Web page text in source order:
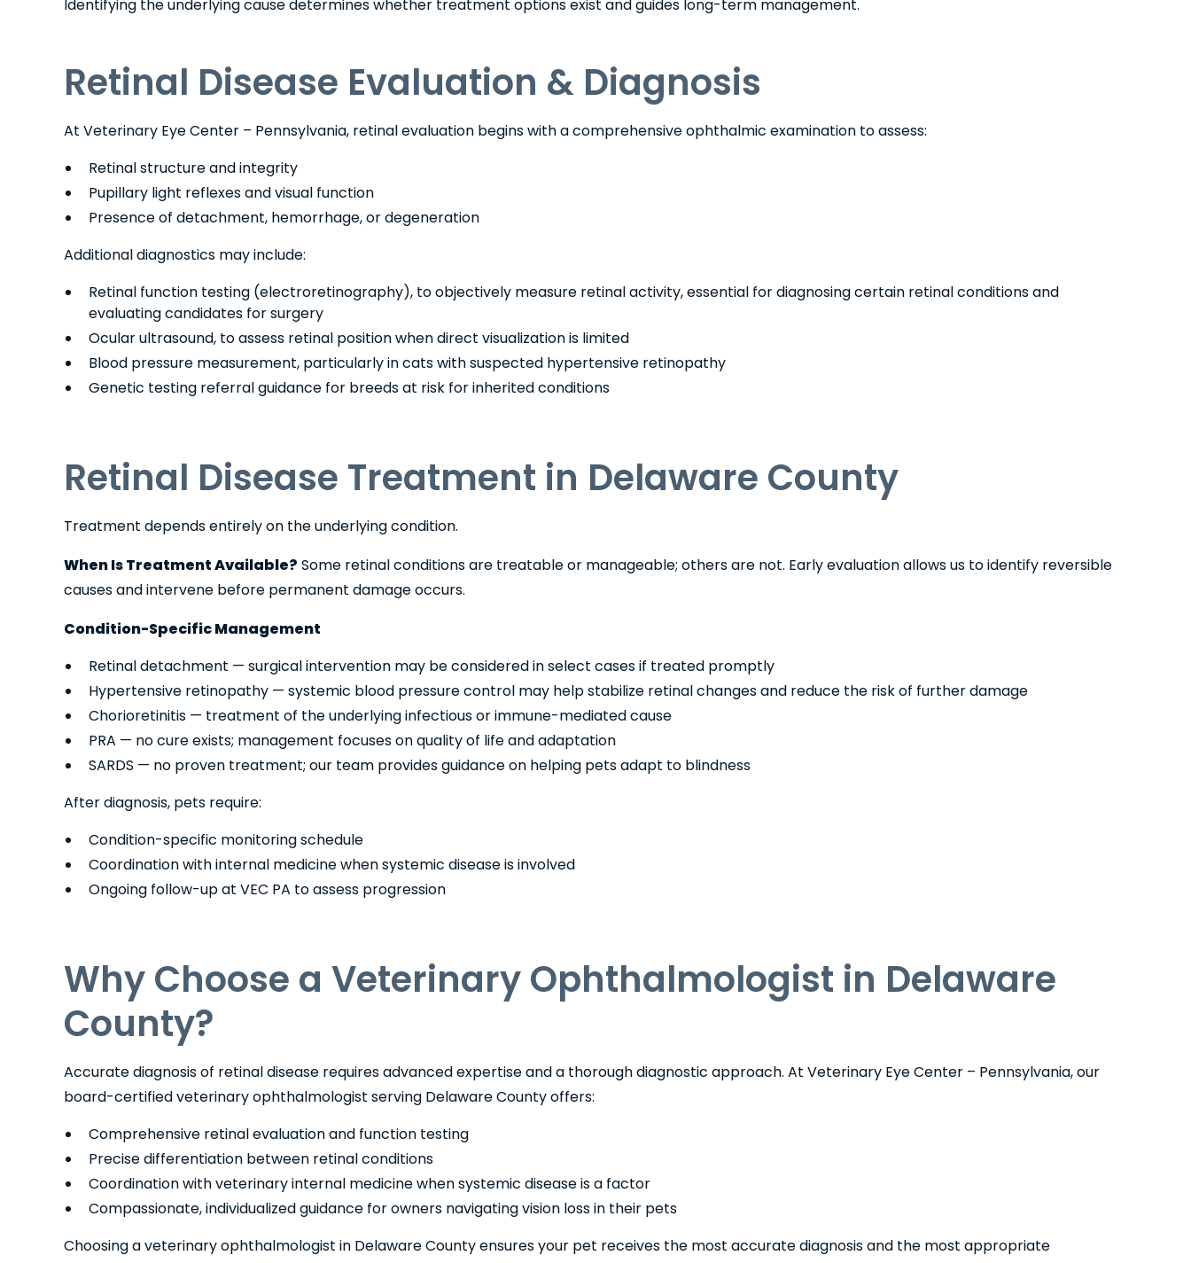
Identifying the underlying cause determines whether treatment options exist and guides long-term management.
Retinal Disease Evaluation & Diagnosis
At Veterinary Eye Center – Pennsylvania, retinal evaluation begins with a comprehensive ophthalmic examination to assess:
Retinal structure and integrity
Pupillary light reflexes and visual function
Presence of detachment, hemorrhage, or degeneration
Additional diagnostics may include:
Retinal function testing (electroretinography), to objectively measure retinal activity, essential for diagnosing certain retinal conditions and
evaluating candidates for surgery
Ocular ultrasound, to assess retinal position when direct visualization is limited
Blood pressure measurement, particularly in cats with suspected hypertensive retinopathy
Genetic testing referral guidance for breeds at risk for inherited conditions
Retinal Disease Treatment in Delaware County
Treatment depends entirely on the underlying condition.
When Is Treatment Available? Some retinal conditions are treatable or manageable; others are not. Early evaluation allows us to identify reversible
causes and intervene before permanent damage occurs.
Condition-Specific Management
Retinal detachment — surgical intervention may be considered in select cases if treated promptly
Hypertensive retinopathy — systemic blood pressure control may help stabilize retinal changes and reduce the risk of further damage
Chorioretinitis — treatment of the underlying infectious or immune-mediated cause
PRA — no cure exists; management focuses on quality of life and adaptation
SARDS — no proven treatment; our team provides guidance on helping pets adapt to blindness
After diagnosis, pets require:
Condition-specific monitoring schedule
Coordination with internal medicine when systemic disease is involved
Ongoing follow-up at VEC PA to assess progression
Why Choose a Veterinary Ophthalmologist in Delaware
County?
Accurate diagnosis of retinal disease requires advanced expertise and a thorough diagnostic approach. At Veterinary Eye Center – Pennsylvania, our
board-certified veterinary ophthalmologist serving Delaware County offers:
Comprehensive retinal evaluation and function testing
Precise differentiation between retinal conditions
Coordination with veterinary internal medicine when systemic disease is a factor
Compassionate, individualized guidance for owners navigating vision loss in their pets
Choosing a veterinary ophthalmologist in Delaware County ensures your pet receives the most accurate diagnosis and the most appropriate